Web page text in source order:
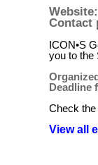
Website:
Contact
ICON•S
you to the
Deadline
Check the
View all